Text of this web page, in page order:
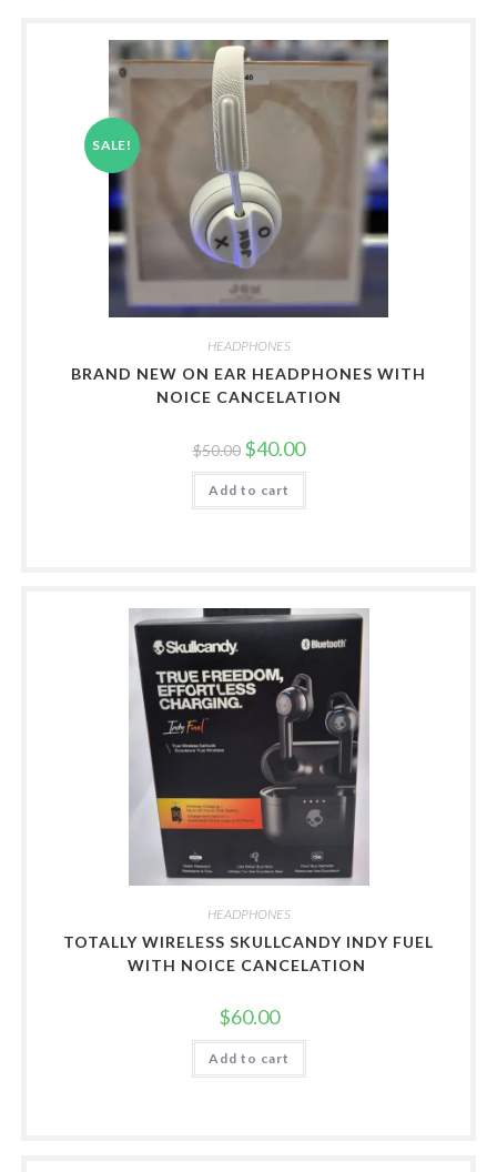
SALE!
HEADPHONES
BRAND NEW ON EAR HEADPHONES WITH
NOICE CANCELATION
$50.00 Original
price
was:
$50.00.
$40.00Current
price
is:
Add to cart
HEADPHONES
TOTALLY WIRELESS SKULLCANDY INDY FUEL
WITH NOICE CANCELATION
$60.00
Add to cart